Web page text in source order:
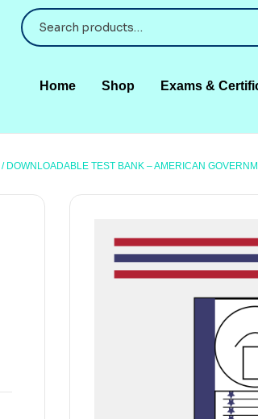
Home Shop Exams &
/ DOWNLOADABLE TEST BANK – AMERICAN